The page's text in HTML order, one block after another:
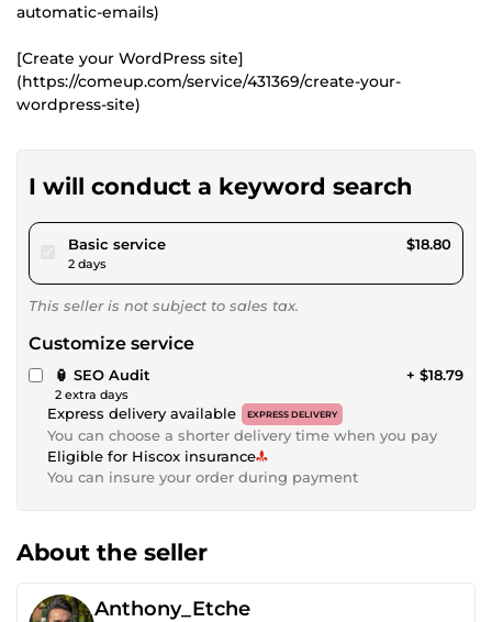
automatic-emails)
[Create your WordPress site]
(https://comeup.com/service/431369/create-your-
wordpress-site)
I will conduct a keyword search
Basic servicepour $17.32
2 days
$18.80
This seller is not subject to sales tax.
Customize service
🏮 SEO Audit
2 extra days
+ $18.79
Express delivery available EXPRESS DELIVERY
You can choose a shorter delivery time when you pay
Eligible for Hiscox insurance
You can insure your order during payment
About the seller
Anthony_Etche